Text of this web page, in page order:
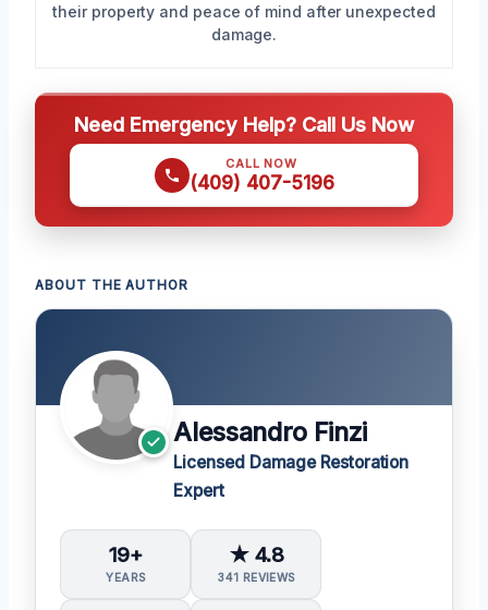
their property and peace of mind after unexpected
damage.
Need Emergency Help? Call Us Now
CALL NOW
(409) 407-5196
ABOUT THE AUTHOR
Alessandro Finzi
Licensed Damage Restoration
Expert
19+
YEARS
★ 4.8
341 REVIEWS